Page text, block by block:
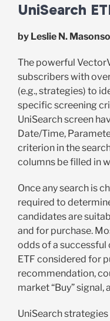
UniSearch
by Leslie N.
The powerful
subscribers with
(e.g., strategies) to
specific screening
UniSearch screen
Date/Time,
criterion in the
columns be filled in
Once any search is
required to
candidates are
and for purchase.
odds of a
ETF considered for
recommendation,
market “Buy” signal,
UniSearch